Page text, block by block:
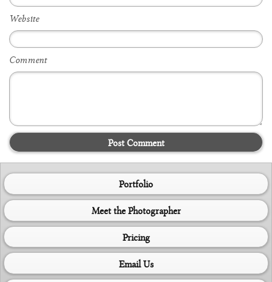
Website
Comment
Post Comment
Portfolio
Meet the Photographer
Pricing
Email Us